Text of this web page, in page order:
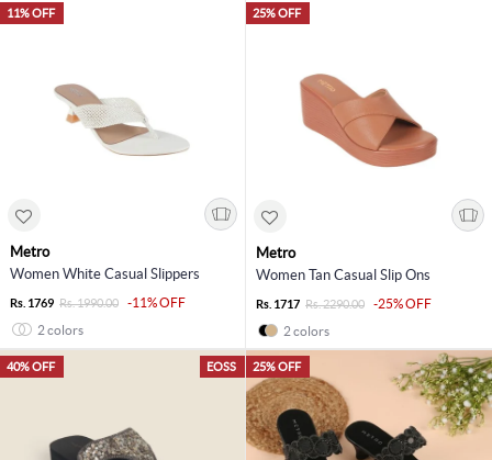
11% OFF
Metro
Women White Casual Slippers
Rs. 1769 Rs. 1990.00
-11% OFF
2 colors
25% OFF
Metro
Women Tan Casual Slip Ons
Rs. 1717 Rs. 2290.00
-25% OFF
2 colors
EOSS
40% OFF 25% OFF